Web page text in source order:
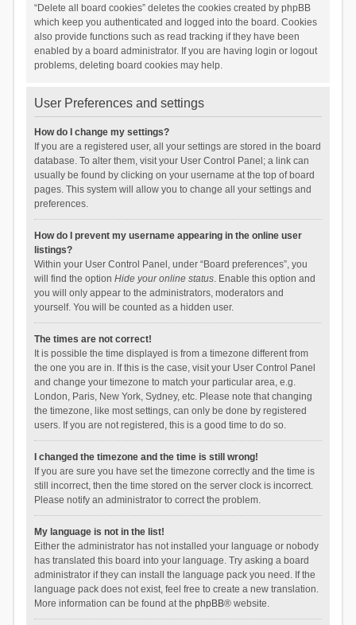
“Delete all board cookies” deletes the cookies created by phpBB
which keep you authenticated and logged into the board. Cookies
also provide functions such as read tracking if they have been
enabled by a board administrator. If you are having login or logout
problems, deleting board cookies may help.
User Preferences and settings
How do I change my settings?
If you are a registered user, all your settings are stored in the board
database. To alter them, visit your User Control Panel; a link can
usually be found by clicking on your username at the top of board
pages. This system will allow you to change all your settings and
preferences.
How do I prevent my username appearing in the online user
listings?
Within your User Control Panel, under “Board preferences”, you
will find the option Hide your online status. Enable this option and
you will only appear to the administrators, moderators and
yourself. You will be counted as a hidden user.
The times are not correct!
It is possible the time displayed is from a timezone different from
the one you are in. If this is the case, visit your User Control Panel
and change your timezone to match your particular area, e.g.
London, Paris, New York, Sydney, etc. Please note that changing
the timezone, like most settings, can only be done by registered
users. If you are not registered, this is a good time to do so.
I changed the timezone and the time is still wrong!
If you are sure you have set the timezone correctly and the time is
still incorrect, then the time stored on the server clock is incorrect.
Please notify an administrator to correct the problem.
My language is not in the list!
Either the administrator has not installed your language or nobody
has translated this board into your language. Try asking a board
administrator if they can install the language pack you need. If the
language pack does not exist, feel free to create a new translation.
More information can be found at the phpBB® website.